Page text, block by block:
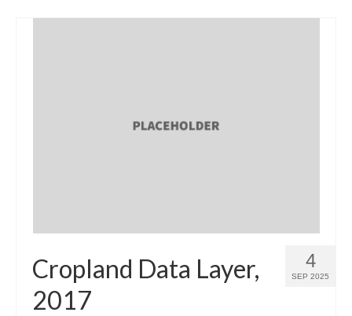
4
SEP 2025
Cropland Data Layer,
2017